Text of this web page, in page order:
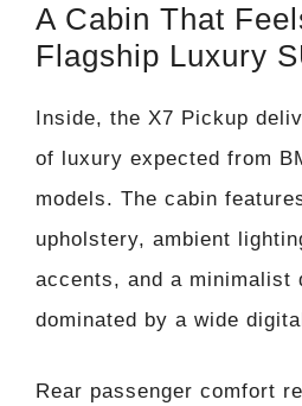
A Cabin That
Flagship Luxury
Inside, the X7 Pickup
of luxury expected from
models. The cabin
upholstery, ambient
accents, and a minimalist
dominated by a wide
Rear passenger comfort